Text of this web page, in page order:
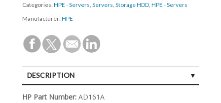
Categories: HPE - Servers, Servers, Storage HDD, HPE - Servers
Manufacturer: HPE
DESCRIPTION
SPECIFICATIONS
HP Part Number: AD161A